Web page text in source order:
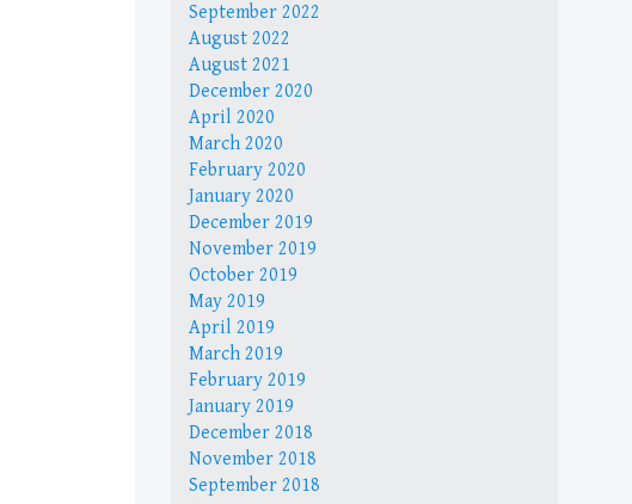
September 2022
August 2022
August 2021
December 2020
April 2020
March 2020
February 2020
January 2020
December 2019
November 2019
October 2019
May 2019
April 2019
March 2019
February 2019
January 2019
December 2018
November 2018
September 2018